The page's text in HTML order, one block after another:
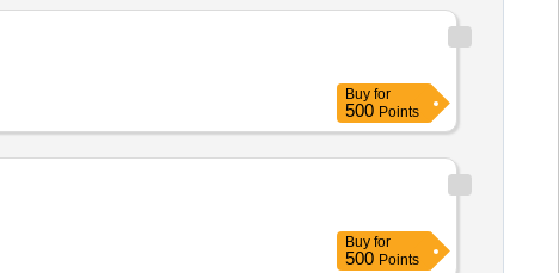
Buy for
500 Points
Buy for
500 Points